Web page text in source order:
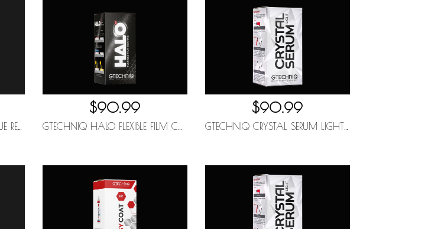
$90.99 $90.99
GTECHNIQ CRYSTAL SERUM LIGHT 30ML (5YR)